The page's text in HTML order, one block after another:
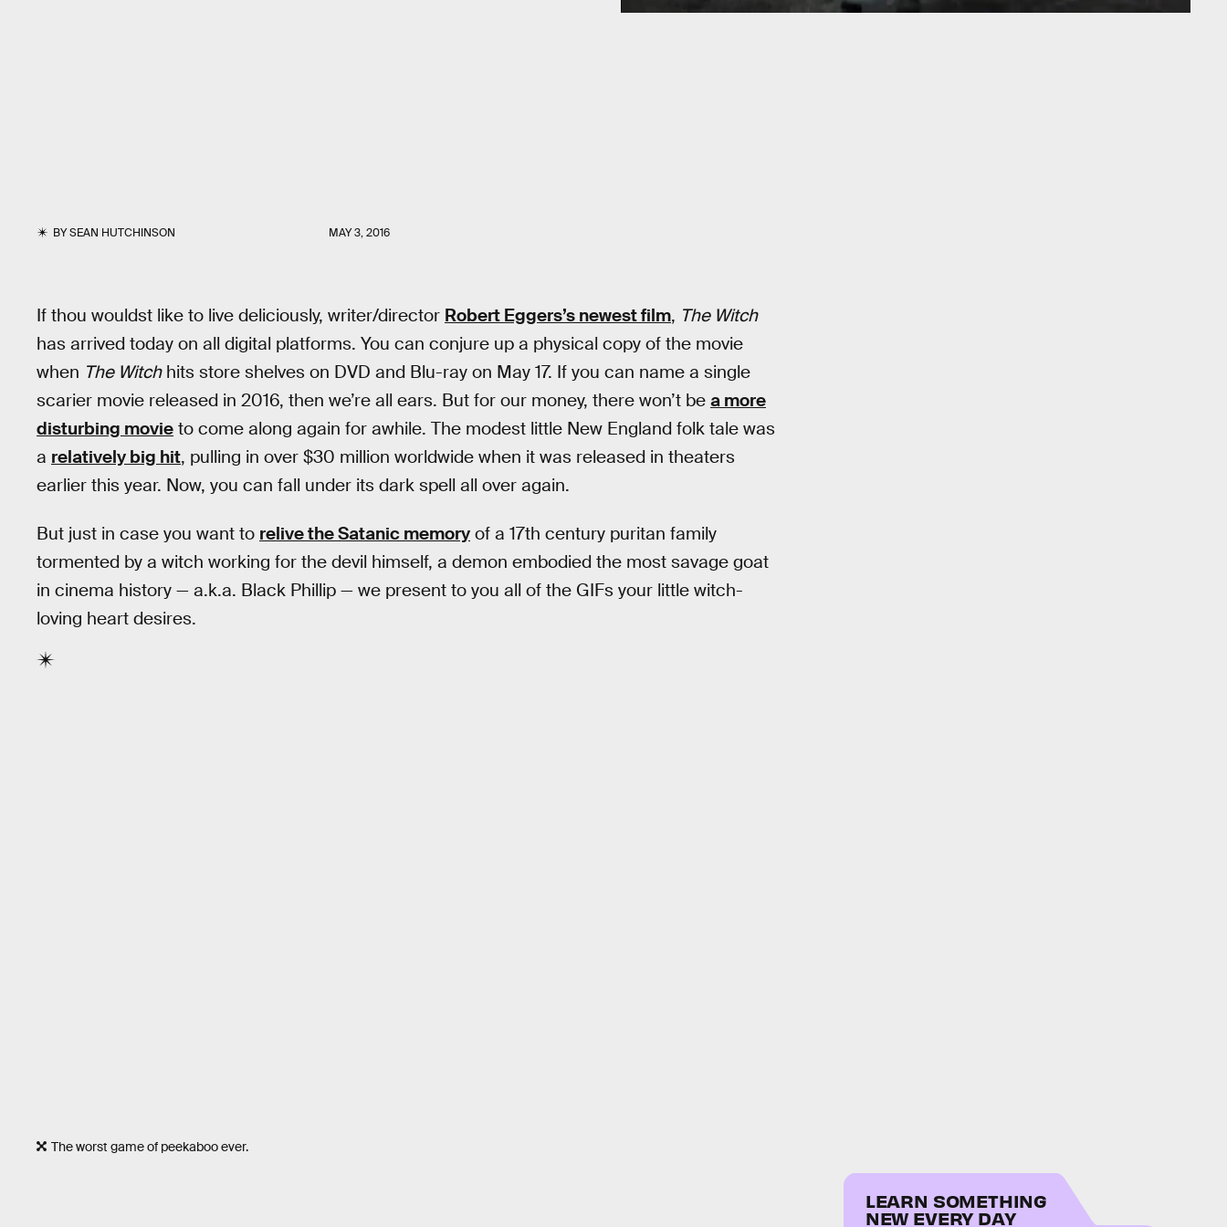
BYSEAN HUTCHINSON MAY 3, 2016
If thou wouldst like to live deliciously, writer/director Robert Eggers’s newest film, The Witch
has arrived today on all digital platforms. You can conjure up a physical copy of the movie
when The Witchhits store shelves on DVD and Blu-ray on May 17. If you can name a single
scarier movie released in 2016, then we’re all ears. But for our money, there won’t be a more
disturbing movie to come along again for awhile. The modest little New England folk tale was
a relatively big hit, pulling in over $30 million worldwide when it was released in theaters
earlier this year. Now, you can fall under its dark spell all over again.
But just in case you want to relive the Satanic memory of a 17th century puritan family
tormented by a witch working for the devil himself, a demon embodied the most savage goat
in cinema history — a.k.a. Black Phillip — we present to you all of the GIFs your little witch-
loving heart desires.
The worst game of peekaboo ever.
LEARN SOMETHING
NEW EVERY DAY